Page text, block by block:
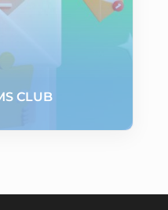
CLUB